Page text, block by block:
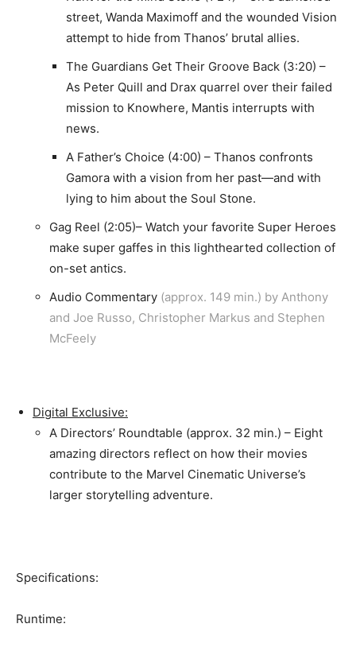
street, Wanda Maximoff and the wounded Vision
attempt to hide from Thanos’ brutal allies.
The Guardians Get Their Groove Back (3:20) –
As Peter Quill and Drax quarrel over their failed
mission to Knowhere, Mantis interrupts with
news.
A Father’s Choice (4:00) – Thanos confronts
Gamora with a vision from her past—and with
lying to him about the Soul Stone.
Gag Reel (2:05)– Watch your favorite Super Heroes
make super gaffes in this lighthearted collection of
on-set antics.
Audio Commentary (approx. 149 min.) by Anthony
and Joe Russo, Christopher Markus and Stephen
McFeely
Digital Exclusive:
A Directors’ Roundtable (approx. 32 min.) – Eight
amazing directors reflect on how their movies
contribute to the Marvel Cinematic Universe’s
larger storytelling adventure.
Specifications:
Runtime: